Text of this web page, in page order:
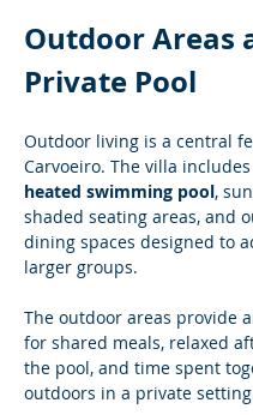
Outdoor Areas
Private Pool
Outdoor living is a central
Carvoeiro. The villa includes
heated swimming pool,
shaded seating areas, and
dining spaces designed to
larger groups.
The outdoor areas provide
for shared meals, relaxed
the pool, and time spent
outdoors in a private